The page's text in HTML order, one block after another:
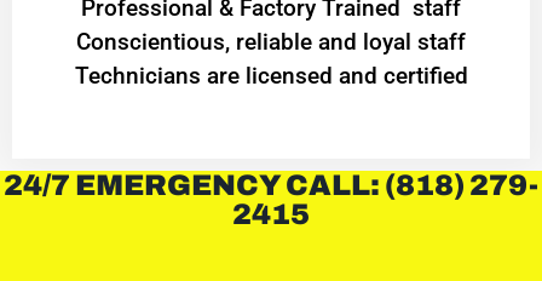
Professional & Factory Trained staff
Conscientious, reliable and loyal staff
Technicians are licensed and certified
24/7 EMERGENCY CALL: (818) 279-
2415